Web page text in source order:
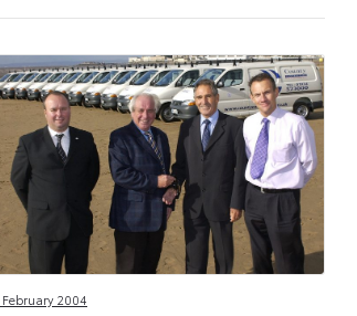
February 2004